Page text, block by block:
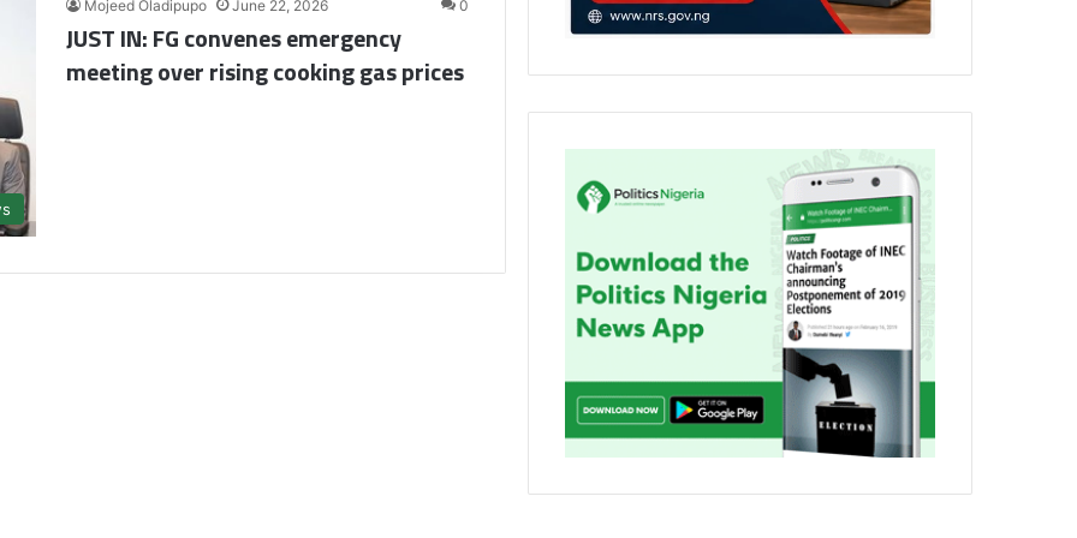
Mojeed Oladipupo June 22, 2026 0
JUST IN: FG convenes emergency
meeting over rising cooking gas prices